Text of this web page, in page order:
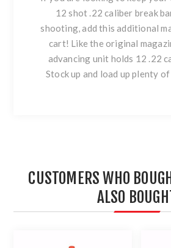
12 shot .22 caliber break
shooting, add this additional
cart! Like the original
advancing unit holds 12 .22
Stock up and load up plenty
CUSTOMERS WHO
ALSO